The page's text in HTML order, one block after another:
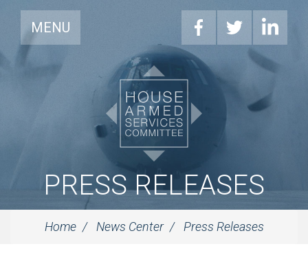
MENU
PRESS RELEASES
Home News Center Press Releases